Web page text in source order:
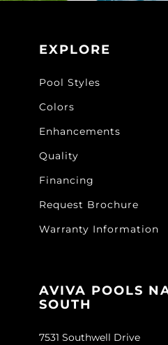
EXPLORE
Pool Styles
Colors
Enhancements
Quality
Financing
Request Brochure
Warranty Information
AVIVA POOLS
SOUTH
7531 Southwell Drive